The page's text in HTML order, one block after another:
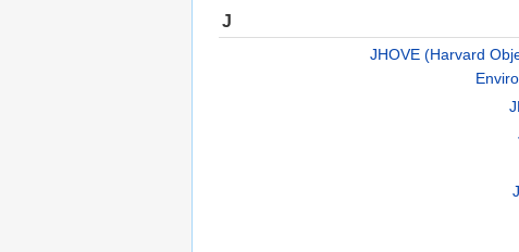
J
JHOVE (Harvard